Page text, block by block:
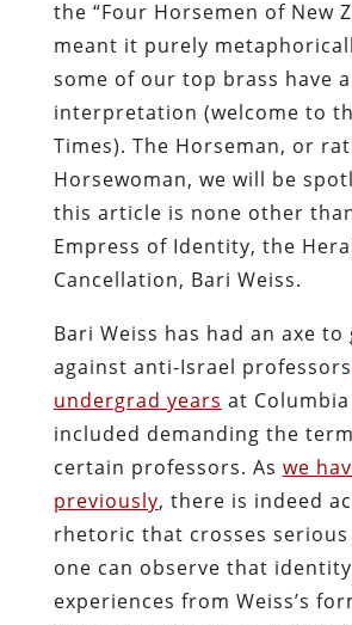
the “Four Horsemen of New
meant it purely
some of our top brass have
interpretation (welcome to
Times). The Horseman, or
Horsewoman, we will be
this article is none other
Empress of Identity, the
Cancellation, Bari Weiss.
Bari Weiss has had an axe to
against anti-Israel professors
undergrad years at
included demanding the
certain professors. As we
previously, there is indeed
rhetoric that crosses serious
one can observe that
experiences from Weiss’s